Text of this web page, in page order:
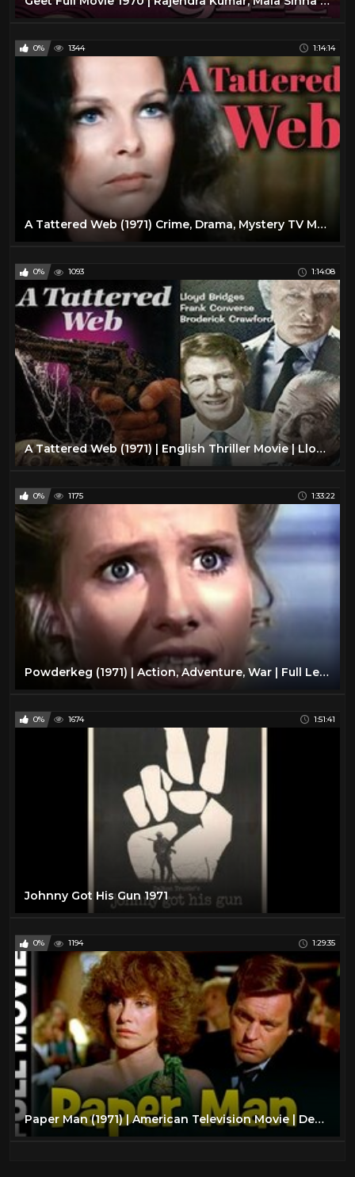
0% 1344 1:14:14
A Tattered Web (1971) Crime, Drama, Mystery TV Movie
0% 1093 1:14:08
A Tattered Web (1971) | English Thriller Movie | Lloyd Bridges, Frank Converse
0% 1175 1:33:22
Powderkeg (1971) | Action, Adventure, War | Full Length Movie
0% 1674 1:51:41
Johnny Got His Gun 1971
0% 1194 1:29:35
Paper Man (1971) | American Television Movie | Dean Stockwell, Stefanie Powers